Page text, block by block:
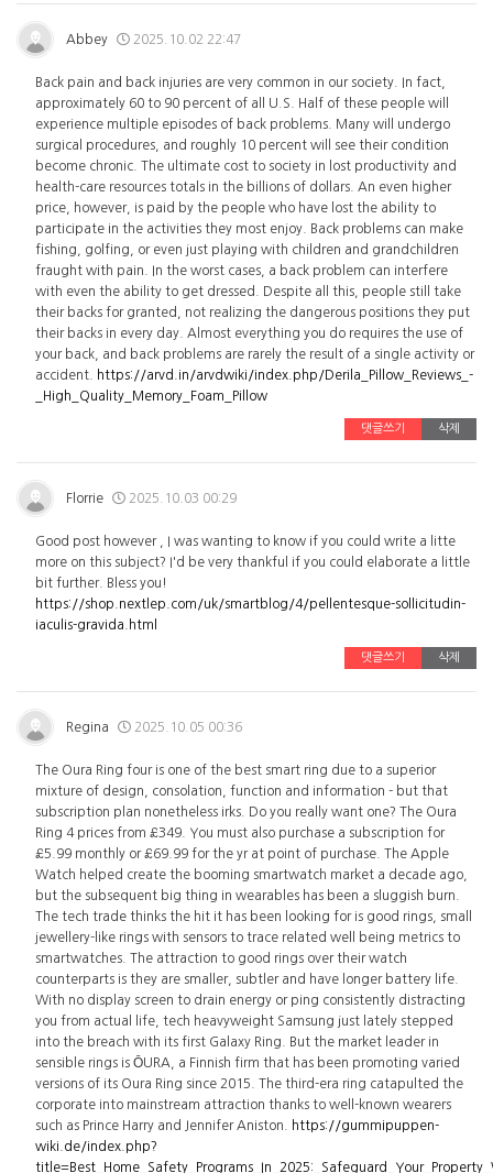
Abbey 2025.10.02 22:47
Back pain and back injuries are very common in our society. In fact,
approximately 60 to 90 percent of all U.S. Half of these people will
experience multiple episodes of back problems. Many will undergo
surgical procedures, and roughly 10 percent will see their condition
become chronic. The ultimate cost to society in lost productivity and
health-care resources totals in the billions of dollars. An even higher
price, however, is paid by the people who have lost the ability to
participate in the activities they most enjoy. Back problems can make
fishing, golfing, or even just playing with children and grandchildren
fraught with pain. In the worst cases, a back problem can interfere
with even the ability to get dressed. Despite all this, people still take
their backs for granted, not realizing the dangerous positions they put
their backs in every day. Almost everything you do requires the use of
your back, and back problems are rarely the result of a single activity or
accident.
https://arvd.in/arvdwiki/index.php/Derila_Pillow_Reviews_-
_High_Quality_Memory_Foam_Pillow
댓글쓰기 삭제
Florrie 2025.10.03 00:29
Good post however , I was wanting to know if you could write a litte
more on this subject? I'd be very thankful if you could elaborate a little
bit further. Bless you!
https://shop.nextlep.com/uk/smartblog/4/pellentesque-sollicitudin-
iaculis-gravida.html
댓글쓰기 삭제
Regina 2025.10.05 00:36
The Oura Ring four is one of the best smart ring due to a superior
mixture of design, consolation, function and information - but that
subscription plan nonetheless irks. Do you really want one? The Oura
Ring 4 prices from £349. You must also purchase a subscription for
£5.99 monthly or £69.99 for the yr at point of purchase. The Apple
Watch helped create the booming smartwatch market a decade ago,
but the subsequent big thing in wearables has been a sluggish burn.
The tech trade thinks the hit it has been looking for is good rings, small
jewellery-like rings with sensors to trace related well being metrics to
smartwatches. The attraction to good rings over their watch
counterparts is they are smaller, subtler and have longer battery life.
With no display screen to drain energy or ping consistently distracting
you from actual life, tech heavyweight Samsung just lately stepped
into the breach with its first Galaxy Ring. But the market leader in
sensible rings is ŌURA, a Finnish firm that has been promoting varied
versions of its Oura Ring since 2015. The third-era ring catapulted the
corporate into mainstream attraction thanks to well-known wearers
such as Prince Harry and Jennifer Aniston.
https://gummipuppen-
wiki.de/index.php?